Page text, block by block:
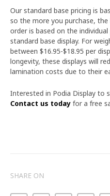
Our standard base pricing is
so the more you purchase, the
order is based on the
standard base display. For
between $16.95-$18.95 per
longevity, these displays will
lamination costs due to their
Interested in Podia Display to
Contact us today for a free
SHARE ON